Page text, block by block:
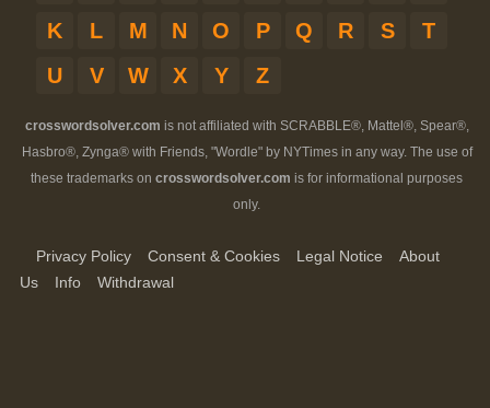
K
L M N O P Q R S
T
U
V W X Y Z
crosswordsolver.com is not affiliated with SCRABBLE®, Mattel®, Spear®,
Hasbro®, Zynga® with Friends, "Wordle" by NYTimes in any way. The use of
these trademarks on crosswordsolver.com is for informational purposes
only.
Privacy Policy Consent & Cookies Legal Notice
About
Us
Info Withdrawal